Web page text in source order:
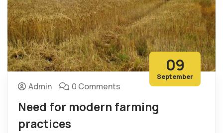
09
September
Admin 0 Comments
Need for modern farming
practices